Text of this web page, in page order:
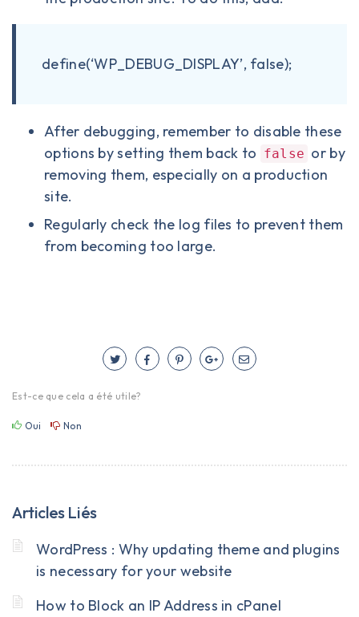
define(‘WP_DEBUG_DISPLAY’, false);
After debugging, remember to disable these
options by setting them back to false or by
removing them, especially on a production
site.
Regularly check the log files to prevent them
from becoming too large.
Est-ce que cela a été utile?
Oui Non
Articles Liés
WordPress : Why updating theme and plugins
is necessary for your website
How to Block an IP Address in cPanel